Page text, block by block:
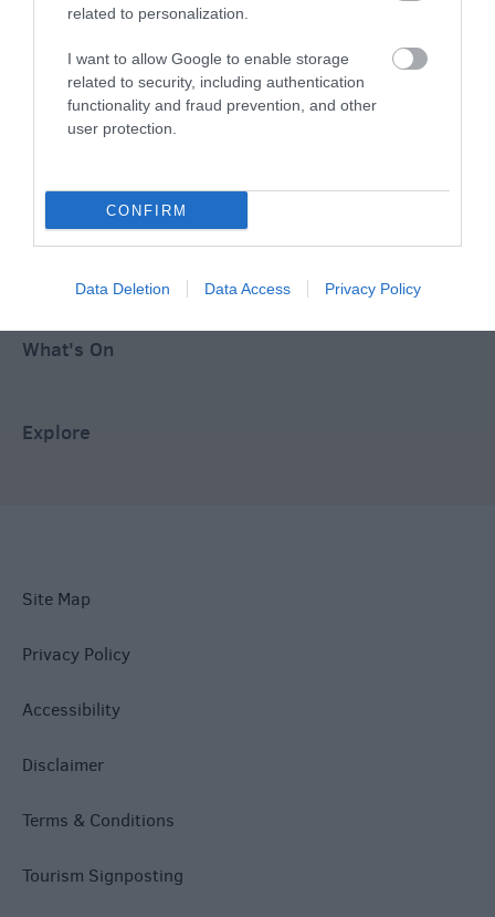
related to personalization.
I want to allow Google to enable storage
related to security, including authentication
functionality and fraud prevention, and other
user protection.
CONFIRM
Data Deletion Data Access Privacy Policy
Special Offers
Food & Drink
Plan Your Visit To Wiltshire
What's On
Explore
Site Map
Privacy Policy
Accessibility
Disclaimer
Terms & Conditions
Tourism Signposting